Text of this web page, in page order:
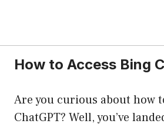
How to Access Bing
Are you curious about how
ChatGPT? Well, you’ve